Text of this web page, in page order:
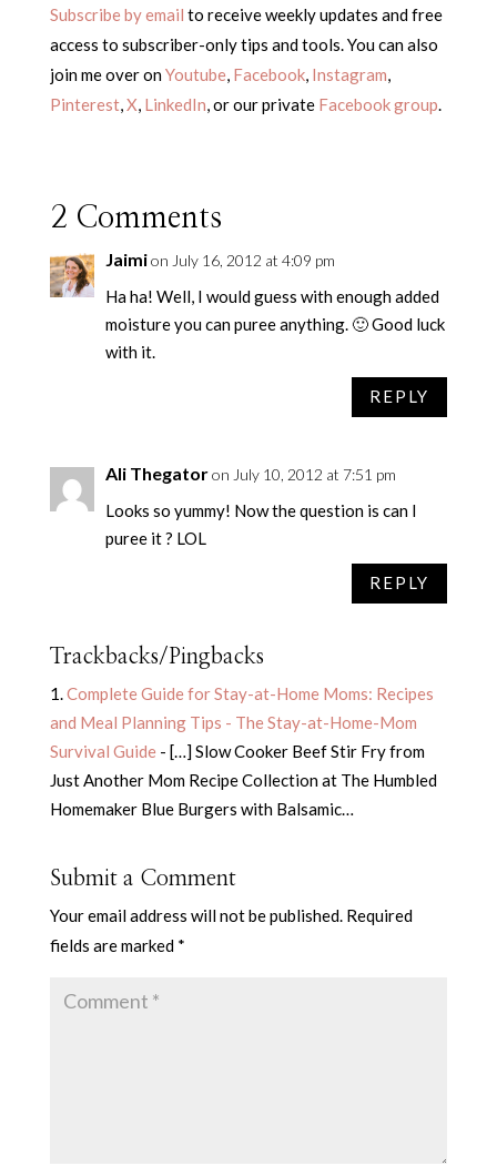
Subscribe by email to receive weekly updates and free
access to subscriber-only tips and tools. You can also
join me over onYoutube, Facebook, Instagram,
Pinterest,X, LinkedIn, or our private Facebook group.
2 Comments
Jaimion July 16, 2012 at 4:09 pm
Ha ha! Well, I would guess with enough added
moisture you can puree anything. 🙂 Good luck
with it.
REPLY
Ali Thegatoron July 10, 2012 at 7:51 pm
Looks so yummy! Now the question is can I
puree it ? LOL
REPLY
Trackbacks/Pingbacks
Complete Guide for Stay-at-Home Moms: Recipes
and Meal Planning Tips - The Stay-at-Home-Mom
Survival Guide- […] Slow Cooker Beef Stir Fry from
Just Another Mom Recipe Collection at The Humbled
Homemaker Blue Burgers with Balsamic…
Submit a Comment
Your email address will not be published. Required
fields are marked *